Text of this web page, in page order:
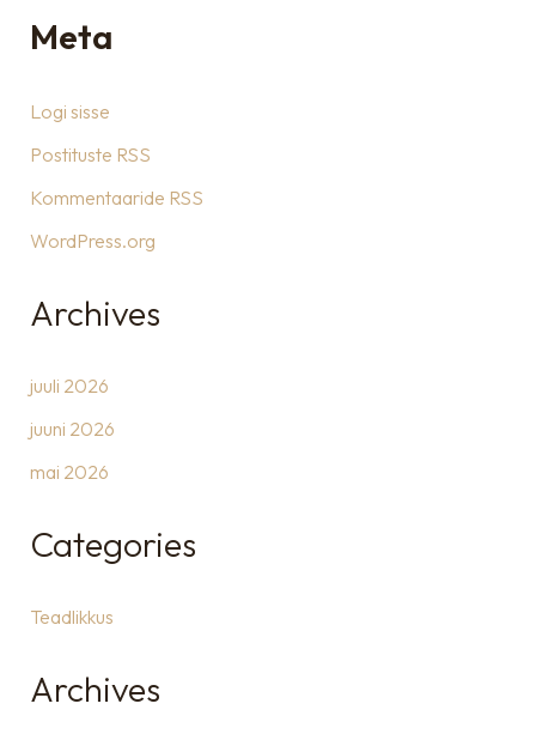
Meta
Logi sisse
Postituste RSS
Kommentaaride RSS
WordPress.org
Archives
juuli 2026
juuni 2026
mai 2026
Categories
Teadlikkus
Archives